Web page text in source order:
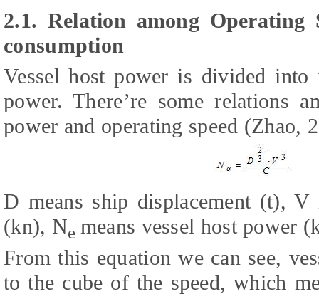
2.1. Relation among
consumption
Vessel host power is divided into
power. There’re some relations
power and operating speed (Zhao,
D means ship displacement (t), V
(kn), Ne means vessel host power
From this equation we can see,
to the cube of the speed, which